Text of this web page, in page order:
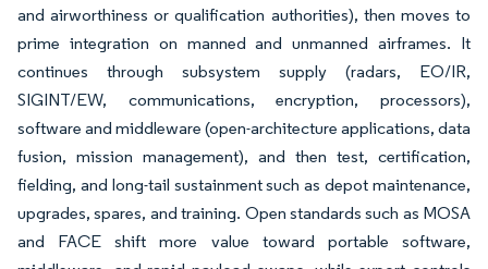
and airworthiness or qualification authorities), then moves to
prime integration on manned and unmanned airframes. It
continues through subsystem supply (radars, EO/IR,
SIGINT/EW, communications, encryption, processors),
software and middleware (open-architecture applications, data
fusion, mission management), and then test, certification,
fielding, and long-tail sustainment such as depot maintenance,
upgrades, spares, and training. Open standards such as MOSA
and FACE shift more value toward portable software,